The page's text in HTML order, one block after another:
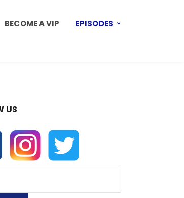
BECOME A VIP EPISODES
US